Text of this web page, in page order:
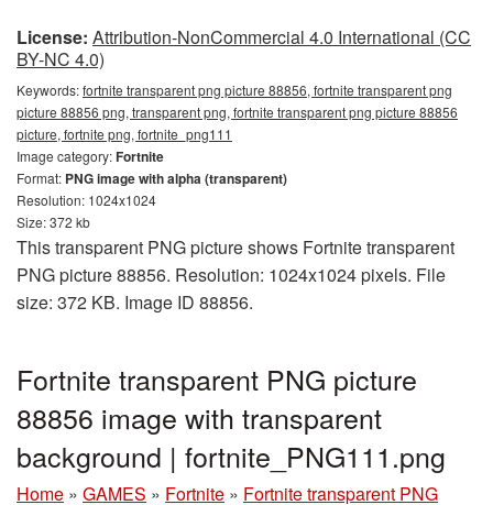
License: Attribution-NonCommercial 4.0 International (CC
BY-NC 4.0)
Keywords:fortnite transparent png picture 88856, fortnite transparent png
picture 88856 png, transparent png, fortnite transparent png picture 88856
picture, fortnite png, fortnite_png111
Image category:Fortnite
Format: PNG image with alpha (transparent)
Resolution: 1024x1024
Size: 372 kb
This transparent PNG picture shows Fortnite transparent
PNG picture 88856. Resolution: 1024x1024 pixels. File
size: 372 KB. Image ID 88856.
Fortnite transparent PNG picture
88856 image with transparent
background | fortnite_PNG111.png
Home » GAMES » Fortnite » Fortnite transparent PNG